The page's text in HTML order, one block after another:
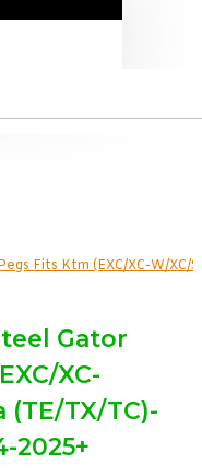
Fits Ktm (EXC/XC-W/XC/
Gator
XC-
(TE/TX/TC)-
2025+